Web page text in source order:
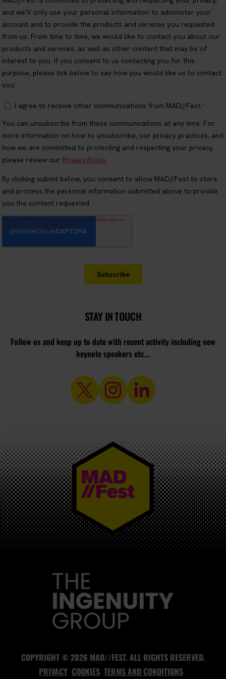
STAY IN TOUCH
Follow us and keep up to date with recent activity including new
keynote speakers etc...
MAD//FEST
COPYRIGHT © 2026 MAD//FEST. ALL RIGHTS RESERVED.
PRIVACY COOKIES TERMS AND CONDITIONS